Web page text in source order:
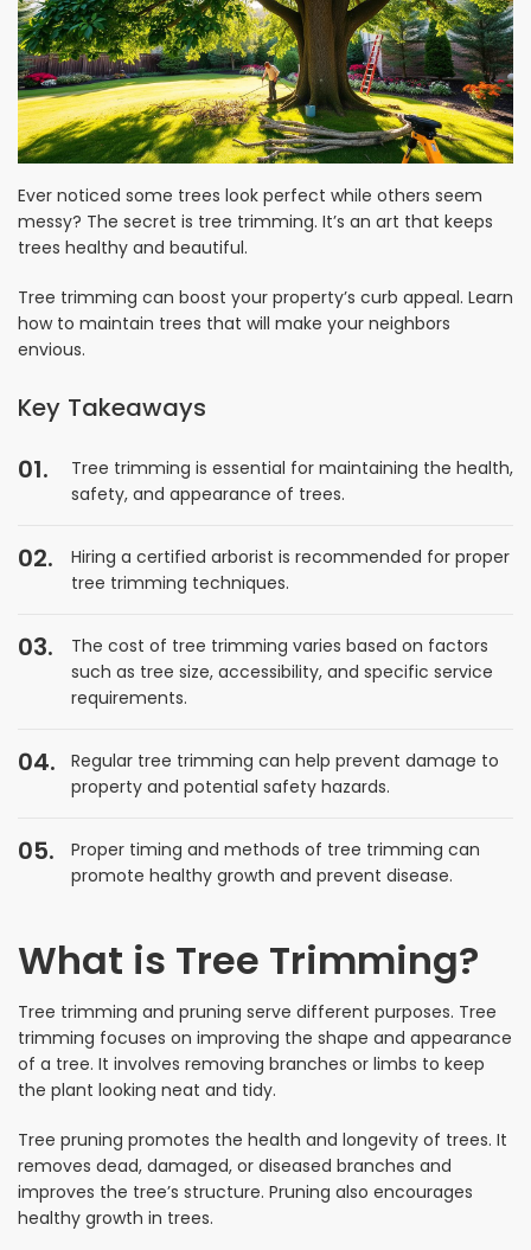
Ever noticed some trees look perfect while others seem
messy? The secret is tree trimming. It’s an art that keeps
trees healthy and beautiful.
Tree trimming can boost your property’s curb appeal. Learn
how to maintain trees that will make your neighbors
envious.
Key Takeaways
Tree trimming is essential for maintaining the health,
safety, and appearance of trees.
Hiring a certified arborist is recommended for proper
tree trimming techniques.
The cost of tree trimming varies based on factors
such as tree size, accessibility, and specific service
requirements.
Regular tree trimming can help prevent damage to
property and potential safety hazards.
Proper timing and methods of tree trimming can
promote healthy growth and prevent disease.
What is Tree Trimming?
Tree trimming and pruning serve different purposes. Tree
trimming focuses on improving the shape and appearance
of a tree. It involves removing branches or limbs to keep
the plant looking neat and tidy.
Tree pruning promotes the health and longevity of trees. It
removes dead, damaged, or diseased branches and
improves the tree’s structure. Pruning also encourages
healthy growth in trees.